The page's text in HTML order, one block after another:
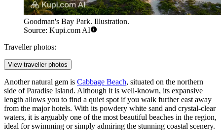
Goodman's Bay Park. Illustration.
Source: Kupi.com AI
Traveller photos:
View traveller photos
Another natural gem is Cabbage Beach, situated on the northern
side of Paradise Island. Although it is well-known, its expansive
length allows you to find a quiet spot if you walk further east away
from the major hotels. With its powdery white sand and crystal-clear
waters, it is arguably one of the most beautiful beaches in the region,
ideal for swimming or simply admiring the stunning coastal scenery.